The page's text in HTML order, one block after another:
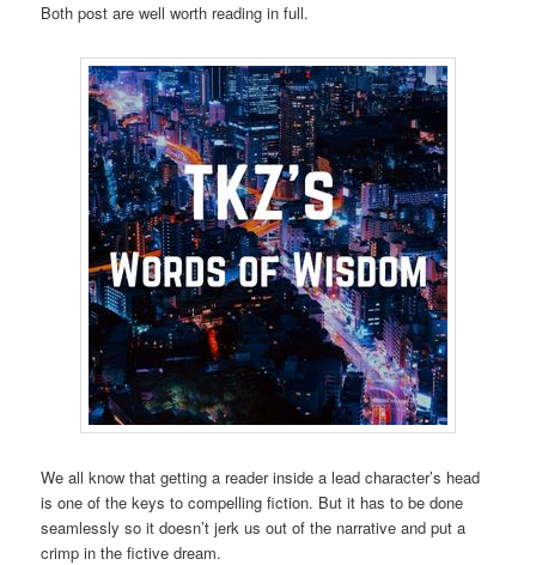
Both post are well worth reading in full.
We all know that getting a reader inside a lead character’s head
is one of the keys to compelling fiction. But it has to be done
seamlessly so it doesn’t jerk us out of the narrative and put a
crimp in the fictive dream.